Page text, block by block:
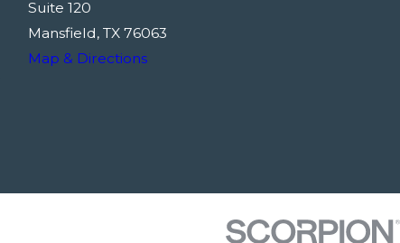
Suite 120
Mansfield, TX 76063
Map & Directions